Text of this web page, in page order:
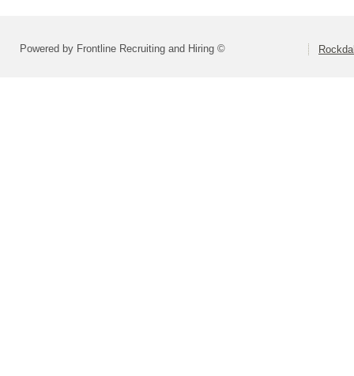
Powered by Frontline Recruiting and Hiring ©